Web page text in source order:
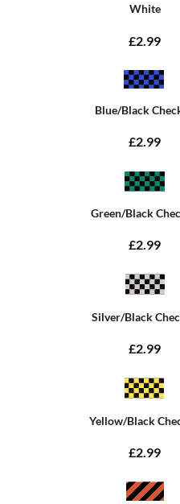
White
£2.99
Blue/Black
£2.99
Green/Black
£2.99
Silver/Black
£2.99
Yellow/Black
£2.99